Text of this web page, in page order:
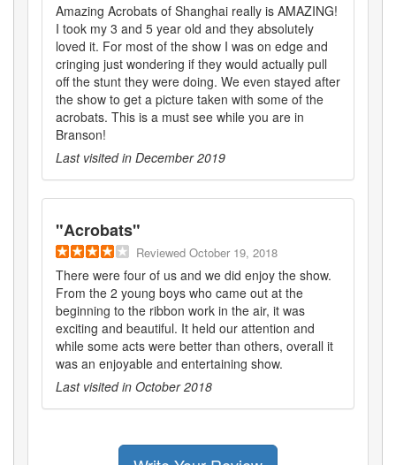
Amazing Acrobats of Shanghai really is AMAZING!
I took my 3 and 5 year old and they absolutely
loved it. For most of the show I was on edge and
cringing just wondering if they would actually pull
off the stunt they were doing. We even stayed after
the show to get a picture taken with some of the
acrobats. This is a must see while you are in
Branson!
Last visited in December 2019
"Acrobats"
Reviewed October 19, 2018
There were four of us and we did enjoy the show.
From the 2 young boys who came out at the
beginning to the ribbon work in the air, it was
exciting and beautiful. It held our attention and
while some acts were better than others, overall it
was an enjoyable and entertaining show.
Last visited in October 2018